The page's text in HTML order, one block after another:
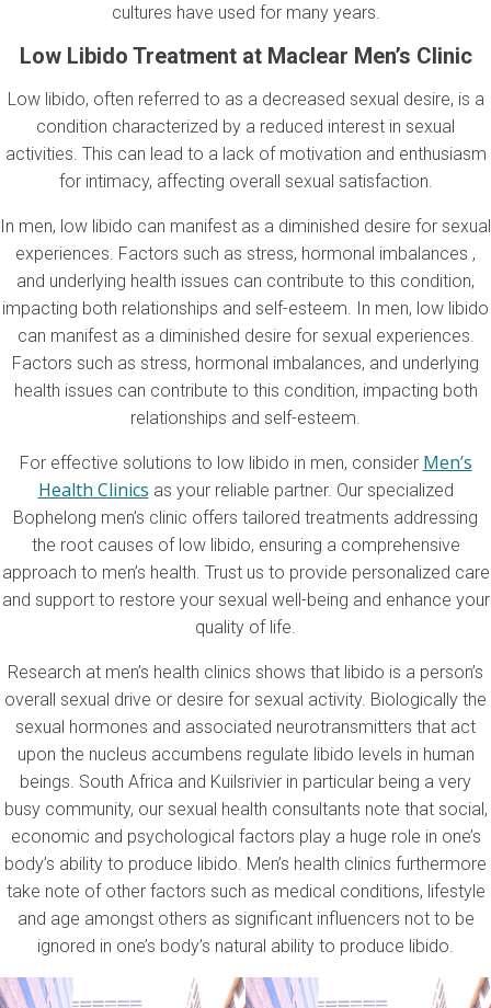
cultures have used for many years.
Low Libido Treatment at Maclear Men’s Clinic
Low libido, often referred to as a decreased sexual desire, is a
condition characterized by a reduced interest in sexual
activities. This can lead to a lack of motivation and enthusiasm
for intimacy, affecting overall sexual satisfaction.
In men, low libido can manifest as a diminished desire for sexual
experiences. Factors such as stress, hormonal imbalances ,
and underlying health issues can contribute to this condition,
impacting both relationships and self-esteem. In men, low libido
can manifest as a diminished desire for sexual experiences.
Factors such as stress, hormonal imbalances, and underlying
health issues can contribute to this condition, impacting both
relationships and self-esteem.
For effective solutions to low libido in men, consider Men’s
Health Clinics as your reliable partner. Our specialized
Bophelong men’s clinic offers tailored treatments addressing
the root causes of low libido, ensuring a comprehensive
approach to men’s health. Trust us to provide personalized care
and support to restore your sexual well-being and enhance your
quality of life.
Research at men’s health clinics shows that libido is a person’s
overall sexual drive or desire for sexual activity. Biologically the
sexual hormones and associated neurotransmitters that act
upon the nucleus accumbens regulate libido levels in human
beings. South Africa and Kuilsrivier in particular being a very
busy community, our sexual health consultants note that social,
economic and psychological factors play a huge role in one’s
body’s ability to produce libido. Men’s health clinics furthermore
take note of other factors such as medical conditions, lifestyle
and age amongst others as significant influencers not to be
ignored in one’s body’s natural ability to produce libido.